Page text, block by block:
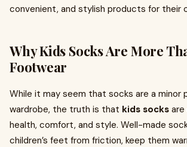
convenient, and stylish products for their
Why Kids Socks Are More
Footwear
While it may seem that socks are a minor
wardrobe, the truth is that kids socks
health, comfort, and style. Well-made
children’s feet from friction, keep them